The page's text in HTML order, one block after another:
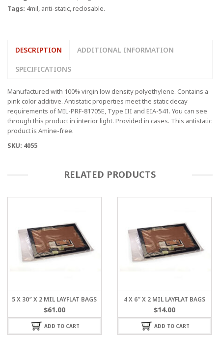
Tags: 4mil, anti-static,reclosable.
DESCRIPTION ADDITIONAL INFORMATION
SPECIFICATIONS
Manufactured with 100% virgin low density polyethylene. Contains a
pink color additive. Antistatic properties meet the static decay
requirements of MIL-PRF-81705E, Type III and EIA-541. You can see
through this product in interior light. Provided in cases. This antistatic
product is Amine-free.
SKU: 4055
RELATED PRODUCTS
5 X 30″ X 2 MIL LAYFLAT BAGS
$61.00
ADD TO CART
4 X 6″ X 2 MIL LAYFLAT BAGS
$14.00
ADD TO CART